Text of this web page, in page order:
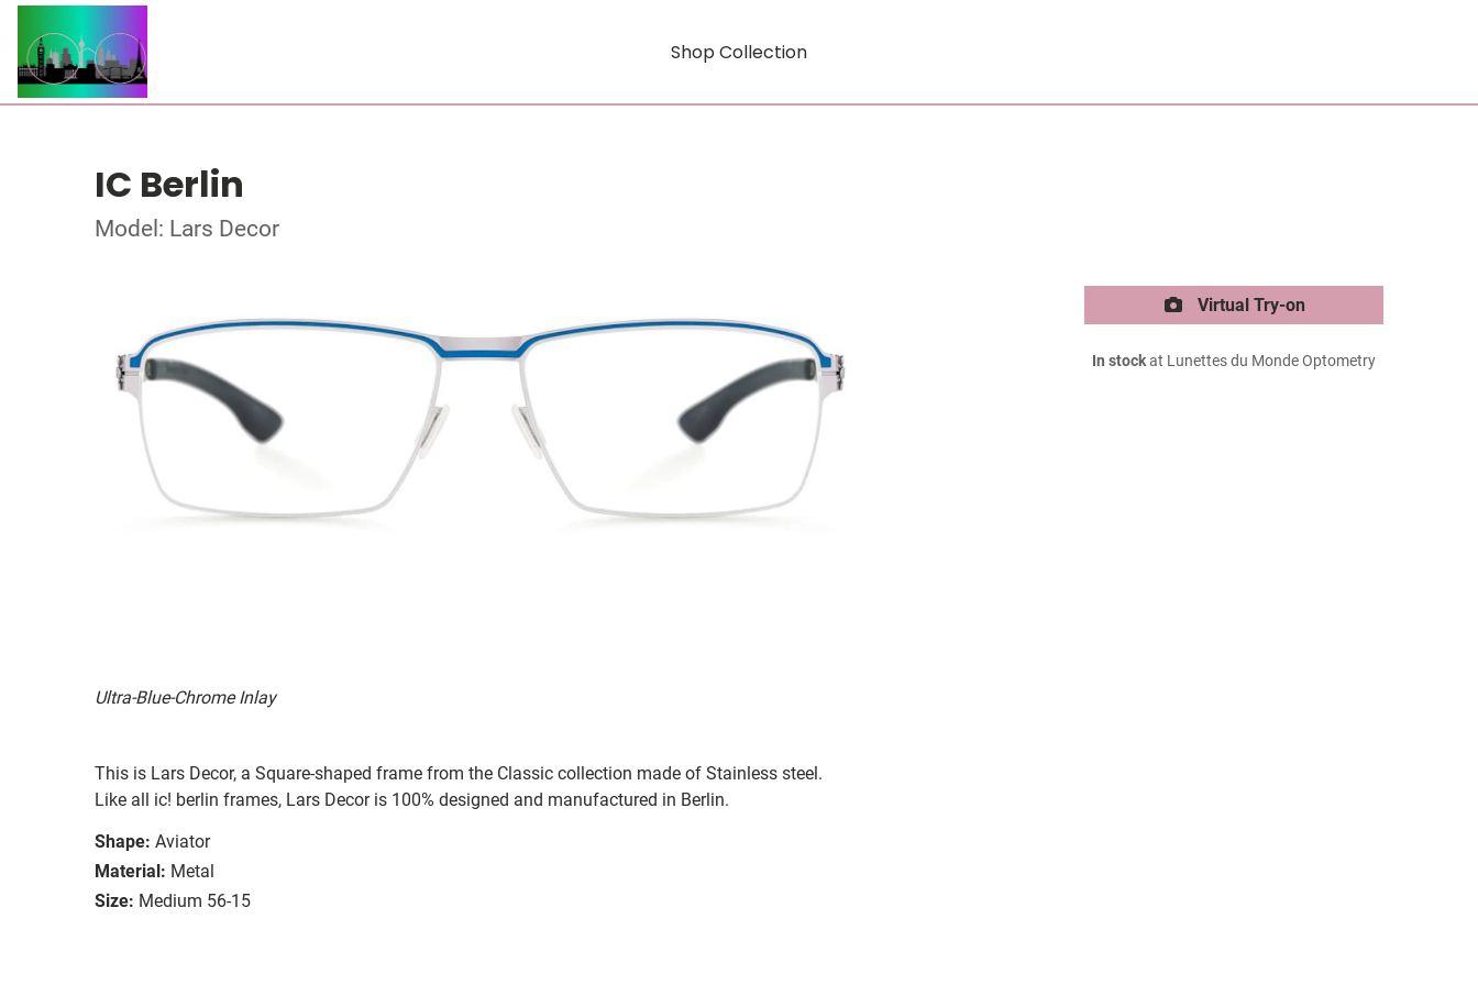
Shop Collection
IC Berlin
Model: Lars Decor
Ultra-Blue-Chrome Inlay
This is Lars Decor, a Square-shaped frame from the Classic collection made of Stainless steel.
Like all ic! berlin frames, Lars Decor is 100% designed and manufactured in Berlin.
Shape: Aviator
Material: Metal
Size: Medium 56-15
Virtual Try-on
In stockat Lunettes du Monde Optometry